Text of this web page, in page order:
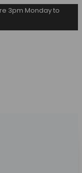
3pm Monday to